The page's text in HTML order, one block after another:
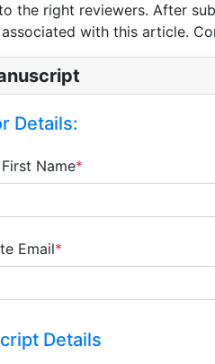
the right reviewers. After
with this article.
Details:
Name*
Email*
Details